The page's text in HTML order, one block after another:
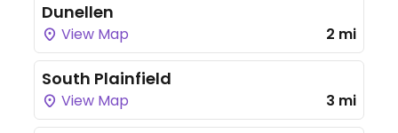
Dunellen
View Map 2 mi
South Plainfield
View Map 3 mi